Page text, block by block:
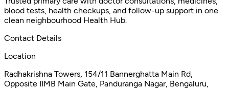
blood tests, health checkups, and follow-up support in one
clean neighbourhood Health Hub.
Contact Details
Location
Radhakrishna Towers, 154/11 Bannerghatta Main Rd,
Opposite IIMB Main Gate, Panduranga Nagar, Bengaluru,